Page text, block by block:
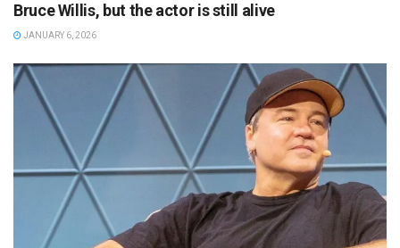
Bruce Willis, but the actor is still alive
JANUARY 6, 2026